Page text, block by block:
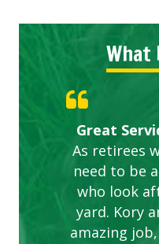
What
Great
As retirees
need to be
who look
yard. Kory
amazing
Five
PROVIDER
Gardens in
complex
to this
are hard
our